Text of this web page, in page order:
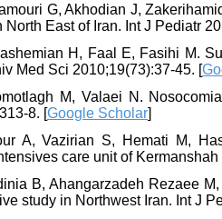
G, Akhodian J,
East of Iran. Int J Pediatr
H, Faal E, Fasihi M.
Med Sci 2010;19(73):37-45. [
M, Valaei N.
8. [Google Scholar]
A, Vazirian S, Hemati M,
care unit of
B, Ahangarzadeh Rezaee
study in Northwest Iran. Int J